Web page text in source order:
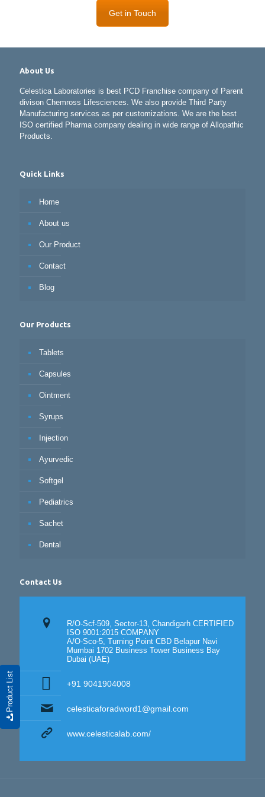
Product List
Get in Touch
About Us
Celestica Laboratories is best PCD Franchise company of Parent
divison Chemross Lifesciences. We also provide Third Party
Manufacturing services as per customizations. We are the best
ISO certified Pharma company dealing in wide range of Allopathic
Products.
Quick Links
Home
About us
Our Product
Contact
Blog
Our Products
Tablets
Capsules
Ointment
Syrups
Injection
Ayurvedic
Softgel
Pediatrics
Sachet
Dental
Contact Us
R/O-Scf-509, Sector-13, Chandigarh CERTIFIED
ISO 9001:2015 COMPANY
A/O-Sco-5, Turning Point CBD Belapur Navi
Mumbai 1702 Business Tower Business Bay
Dubai (UAE)
+91 9041904008
celesticaforadword1@gmail.com
www.celesticalab.com/